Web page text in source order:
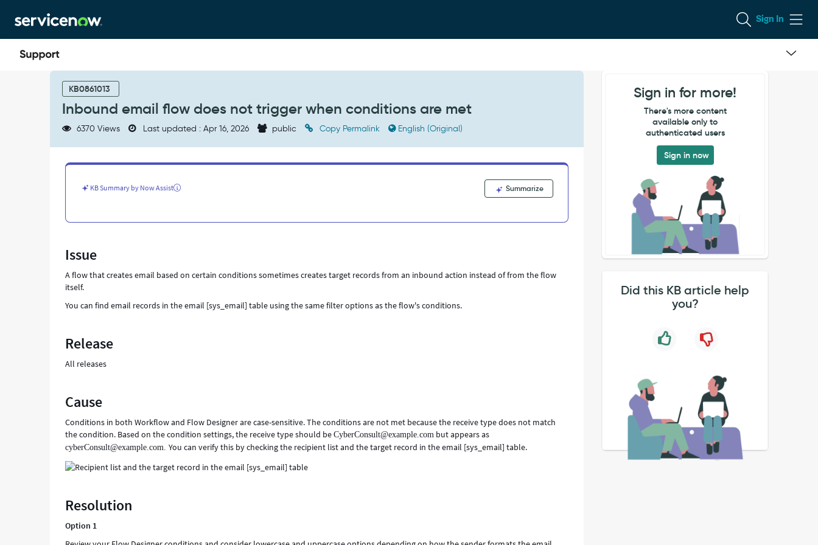
to
page
content
to
chat
Sign In
KB0861013
Inbound email flow does not trigger when conditions are met
6370 Views Last updated : Apr 16, 2026 public Copy Permalink English (Original)
KB Summary by Now Assist Summarize
Issue
A flow that creates email based on certain conditions sometimes creates target records from an inbound action instead of from the flow
itself.
You can find email records in the email [sys_email] table using the same filter options as the flow's conditions.
Release
All releases
Cause
Conditions in both Workflow and Flow Designer are case-sensitive. The conditions are not met because the receive type does not match
the condition. Based on the condition settings, the receive type should beCyberConsult@example.com but appears as
cyberConsult@example.com.You can verify this by checking the recipient list and the target record in the email [sys_email] table.
Resolution
Option 1
Sign in for more!
There's more content
available only to
authenticated users
Sign in now
Did this KB article help
you?